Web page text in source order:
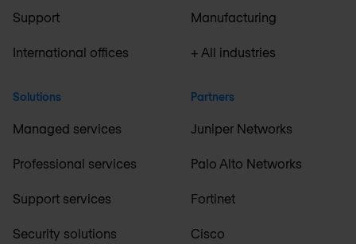
Support
International offices
Solutions
Managed services
Professional services
Support services
Security solutions
Manufacturing
+ All industries
Partners
Juniper Networks
Palo Alto Networks
Fortinet
Cisco